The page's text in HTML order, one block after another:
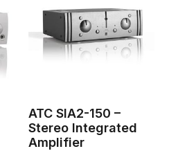
ATC SIA2-150 –
Stereo Integrated
Amplifier